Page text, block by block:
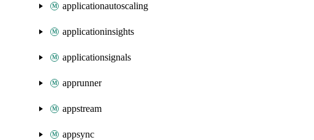
applicationautoscaling
applicationinsights
applicationsignals
apprunner
appstream
appsync